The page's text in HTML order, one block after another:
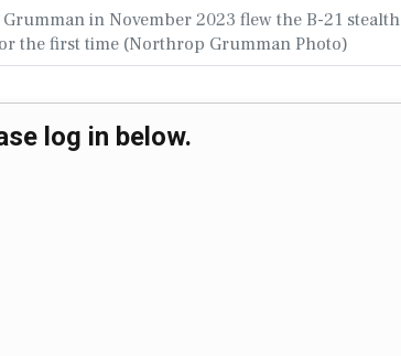
in November 2023 flew the B-21 stealth
the first time (Northrop Grumman Photo)
log in below.